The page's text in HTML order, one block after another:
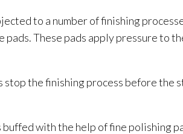
to a number of finishing
These pads apply pressure to
the finishing process before the
with the help of fine polishing